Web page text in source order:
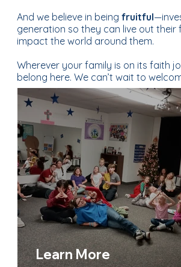
At St. Joe UMC,ministry is more
programs—it’s how we live out our
Whether you’re seeking a placefor
grow in Christ, a way to serve the
group to walk alongside you in
discipleship, there’s a ministry for
Motion Dance StudiotoKeystone:
Fort, fromUnited Women in Faith to
Missions, we are committed to
where people of all ages can
make a difference.
And we believe in being fruitful
generation so they can live out their
impact the world around them.
Wherever your family is on its faith
belong here. We can’t wait to
Learn More